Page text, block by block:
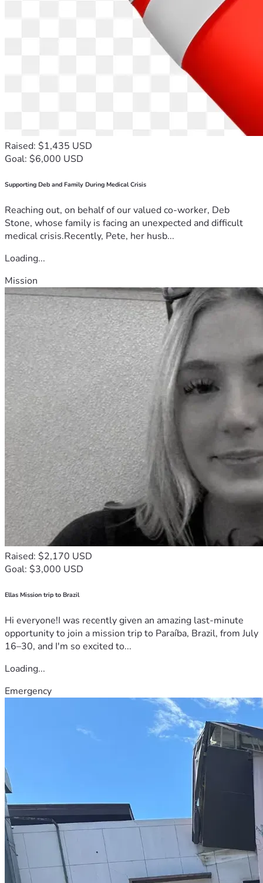
Raised: $1,435 USD
Goal: $6,000 USD
Supporting Deb and Family During Medical Crisis
Reaching out, on behalf of our valued co-worker, Deb
Stone, whose family is facing an unexpected and difficult
medical crisis.Recently, Pete, her husb...
Loading...
Mission
Raised: $2,170 USD
Goal: $3,000 USD
Ellas Mission trip to Brazil
Hi everyone!I was recently given an amazing last-minute
opportunity to join a mission trip to Paraíba, Brazil, from July
16–30, and I'm so excited to...
Loading...
Emergency